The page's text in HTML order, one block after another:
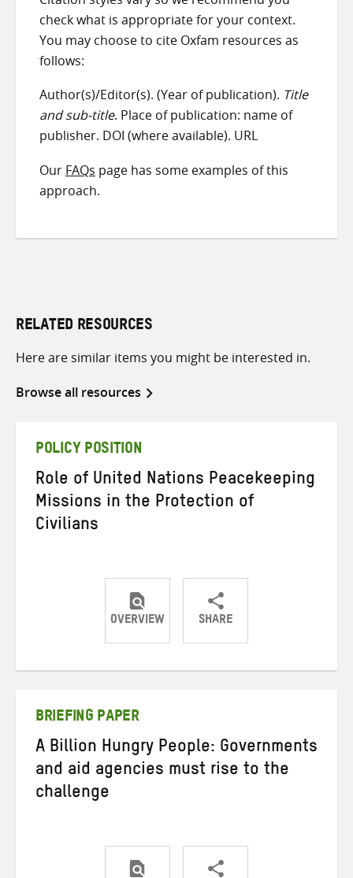
check what is appropriate for your context.
You may choose to cite Oxfam resources as
follows:
Author(s)/Editor(s). (Year of publication). Title
and sub-title. Place of publication: name of
publisher. DOI (where available). URL
Our FAQs page has some examples of this
approach.
RELATED RESOURCES
Here are similar items you might be interested in.
Browse all resources
POLICY POSITION
Role of United Nations Peacekeeping
Missions in the Protection of
Civilians
OVERVIEW SHARE
ShareShareShare
BRIEFING PAPER
A Billion Hungry People: Governments
and aid agencies must rise to the
challenge